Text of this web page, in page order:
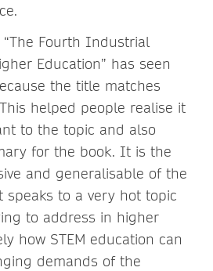
Fourth Industrial
Education” has seen
the title matches
helped people realise it
to the topic and also
for the book. It is the
and generalisable of the
speaks to a very hot topic
to address in higher
how STEM education can
demands of the